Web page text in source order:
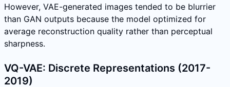
However, VAE-generated images tended to be blurrier
than GAN outputs because the model optimized for
average reconstruction quality rather than perceptual
sharpness.
VQ-VAE: Discrete Representations (2017-
2019)